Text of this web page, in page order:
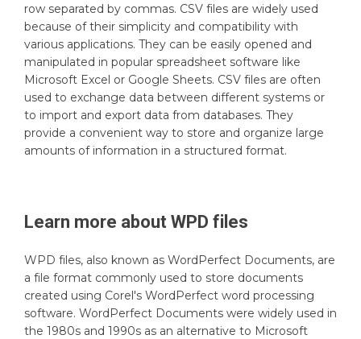
row separated by commas. CSV files are widely used
because of their simplicity and compatibility with
various applications. They can be easily opened and
manipulated in popular spreadsheet software like
Microsoft Excel or Google Sheets. CSV files are often
used to exchange data between different systems or
to import and export data from databases. They
provide a convenient way to store and organize large
amounts of information in a structured format.
Learn more about WPD files
WPD files, also known as WordPerfect Documents, are
a file format commonly used to store documents
created using Corel's WordPerfect word processing
software. WordPerfect Documents were widely used in
the 1980s and 1990s as an alternative to Microsoft